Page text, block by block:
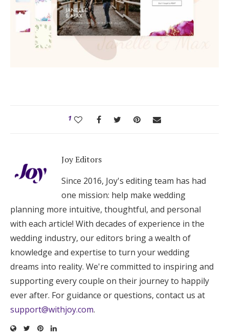
1
Joy Editors
Since 2016, Joy's editing team has had
one mission: help make wedding
planning more intuitive, thoughtful, and personal
with each article! With decades of experience in the
wedding industry, our editors bring a wealth of
knowledge and expertise to turn your wedding
dreams into reality. We're committed to inspiring and
supporting every couple on their journey to happily
ever after. For guidance or questions, contact us at
support@withjoy.com.